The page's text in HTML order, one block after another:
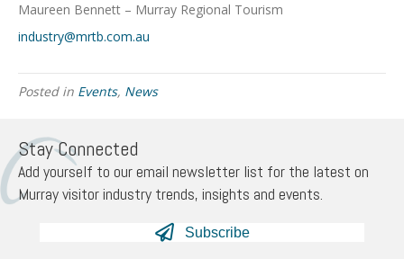
Maureen Bennett – Murray Regional Tourism
industry@mrtb.com.au
Posted in Events, News
Stay Connected
Add yourself to our email newsletter list for the latest on
Murray visitor industry trends, insights and events.
Subscribe